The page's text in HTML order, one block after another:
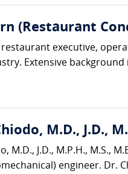
(Restaurant
executive,
Extensive
M.D., J.D.,
M.D., J.D., M.P.H., M.S.,
engineer. Dr.